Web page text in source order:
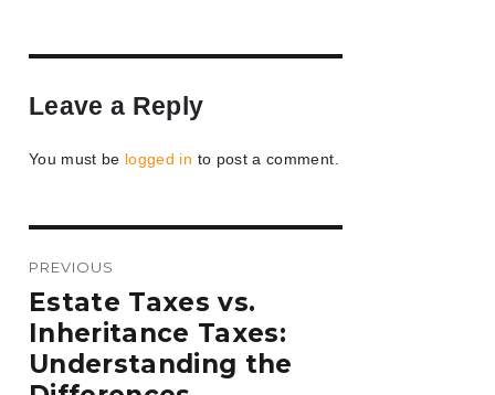
Leave a Reply
You must be logged in to post a comment.
navigation
PREVIOUS
Previous
post:
Estate Taxes vs.
Inheritance Taxes:
Understanding the